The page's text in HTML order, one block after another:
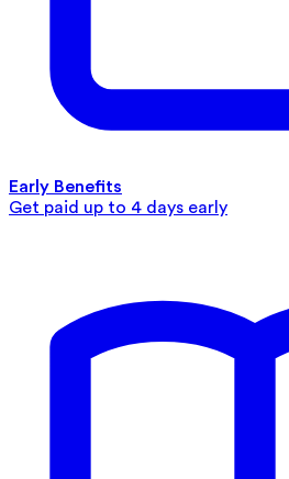
Early Benefits
Get paid up to 4 days early